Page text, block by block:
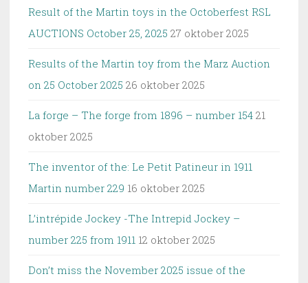
Result of the Martin toys in the Octoberfest RSL
AUCTIONS October 25, 2025 27 oktober 2025
Results of the Martin toy from the Marz Auction
on 25 October 2025 26 oktober 2025
La forge – The forge from 1896 – number 154 21
oktober 2025
The inventor of the: Le Petit Patineur in 1911
Martin number 229 16 oktober 2025
L’intrépide Jockey -The Intrepid Jockey –
number 225 from 1911 12 oktober 2025
Don’t miss the November 2025 issue of the